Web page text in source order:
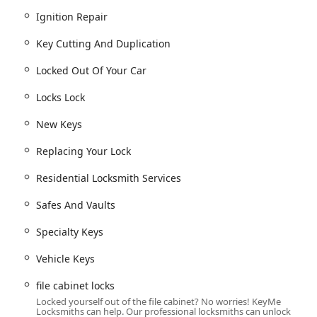
Your Lock hardware.
door and window locks.
installation, opening & repairs.
keyless entry and business systems.
needs in the Wisconsin area are its distinctive operational
self-service key duplication kiosk and a full-service
have immediate options for simple tasks and rapid, expert
often at a substantial savings compared to
simple Residential Lock repair to complex Commercial
Ignition Repair
Key Cutting And Duplication
Locked Out Of Your Car
Locks Lock
New Keys
Replacing Your Lock
Residential Locksmith Services
Safes And Vaults
Specialty Keys
Vehicle Keys
file cabinet locks
Locked yourself out of the file cabinet? No worries! KeyMe
Locksmiths can help. Our professional locksmiths can unlock